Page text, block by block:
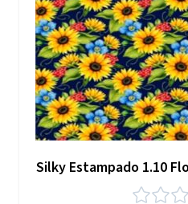
Silky Estampado 1.10